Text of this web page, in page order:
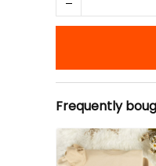
Frequently